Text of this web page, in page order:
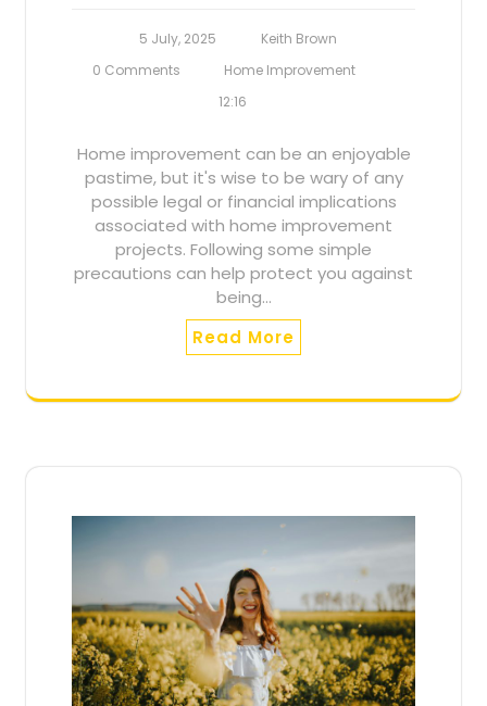
5 July, 2025
Keith Brown
0 Comments
Home Improvement
12:16
Home improvement can be an enjoyable
pastime, but it's wise to be wary of any
possible legal or financial implications
associated with home improvement
projects. Following some simple
precautions can help protect you against
being…
Read More